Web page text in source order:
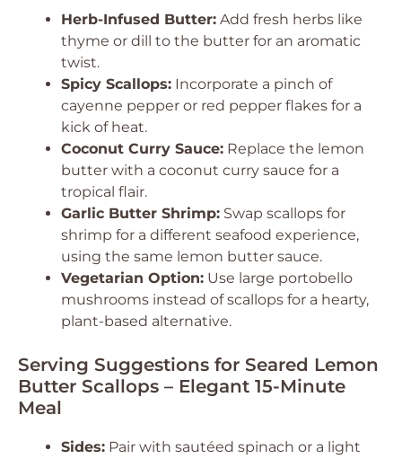
Herb-Infused Butter: Add fresh herbs like
thyme or dill to the butter for an aromatic
twist.
Spicy Scallops: Incorporate a pinch of
cayenne pepper or red pepper flakes for a
kick of heat.
Coconut Curry Sauce: Replace the lemon
butter with a coconut curry sauce for a
tropical flair.
Garlic Butter Shrimp: Swap scallops for
shrimp for a different seafood experience,
using the same lemon butter sauce.
Vegetarian Option: Use large portobello
mushrooms instead of scallops for a hearty,
plant-based alternative.
Serving Suggestions for Seared Lemon
Butter Scallops – Elegant 15-Minute
Meal
Sides: Pair with sautéed spinach or a light